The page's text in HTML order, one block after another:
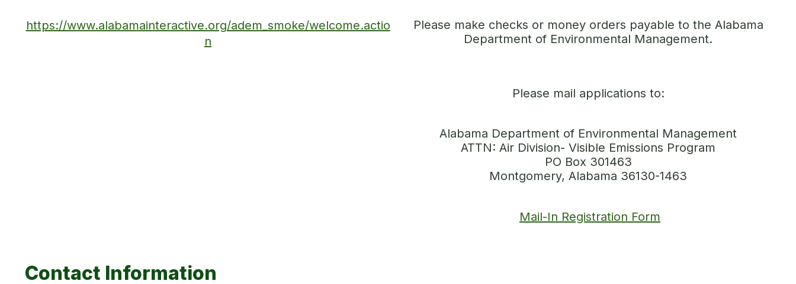
https://www.alabamainteractive.org/adem_smoke/welcome.actio
n
Please make checks or money orders payable to the Alabama
Department of Environmental Management.
Please mail applications to:
Alabama Department of Environmental Management
ATTN: Air Division- Visible Emissions Program
PO Box 301463
Montgomery, Alabama 36130-1463
Mail-In Registration Form
Contact Information